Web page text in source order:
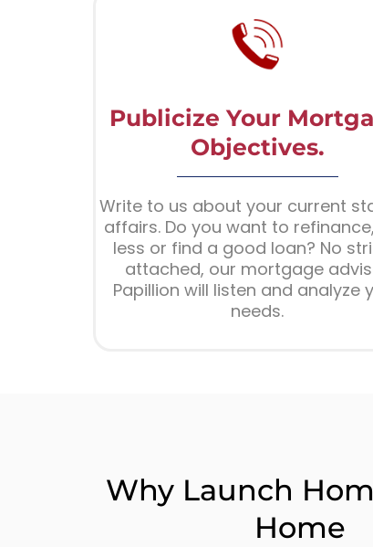
Publicize Your
Objectives.
Write to us about your current
affairs. Do you want to
less or find a good loan? No
attached, our mortgage
Papillion will listen and analyze
needs.
Why Launch
Home